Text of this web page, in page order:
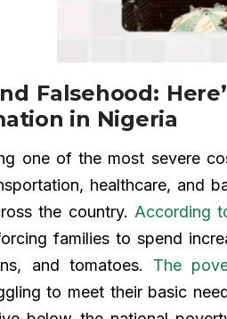
Falsehood:
in Nigeria
one of the most severe
healthcare, and
the country. According
families to spend
and tomatoes. The
to meet their basic